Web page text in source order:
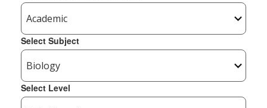
Select Subject
Select Level